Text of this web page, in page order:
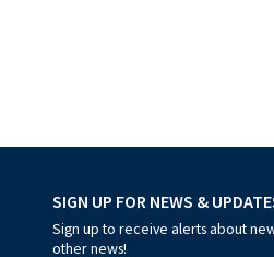
SIGN UP FOR NEWS &
Sign up to receive alerts about
other news!